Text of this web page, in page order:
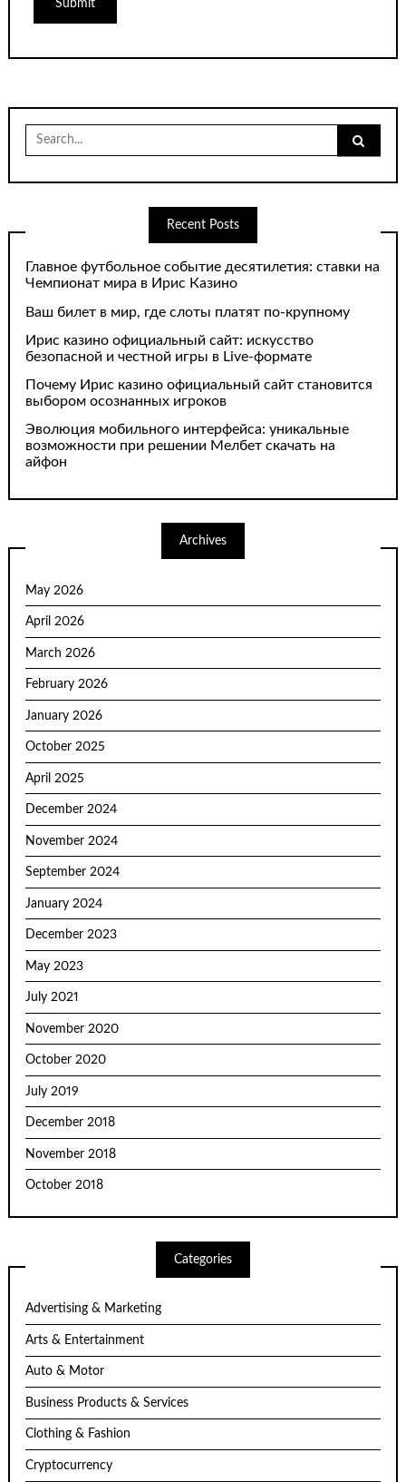
Search
for:
Recent Posts
Главное футбольное событие десятилетия: ставки на
Чемпионат мира в Ирис Казино
Ваш билет в мир, где слоты платят по-крупному
Ирис казино официальный сайт: искусство
безопасной и честной игры в Live-формате
Почему Ирис казино официальный сайт становится
выбором осознанных игроков
Эволюция мобильного интерфейса: уникальные
возможности при решении Мелбет скачать на
айфон
Archives
May 2026
April 2026
March 2026
February 2026
January 2026
October 2025
April 2025
December 2024
November 2024
September 2024
January 2024
December 2023
May 2023
July 2021
November 2020
October 2020
July 2019
December 2018
November 2018
October 2018
Categories
Advertising & Marketing
Arts & Entertainment
Auto & Motor
Business Products & Services
Clothing & Fashion
Cryptocurrency